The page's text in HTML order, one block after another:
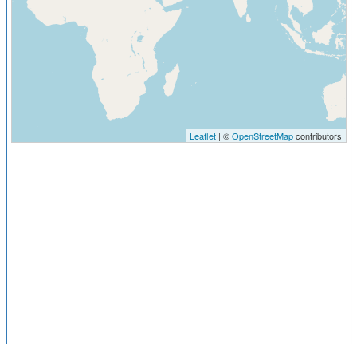
Leaflet| ©OpenStreetMapcontributors